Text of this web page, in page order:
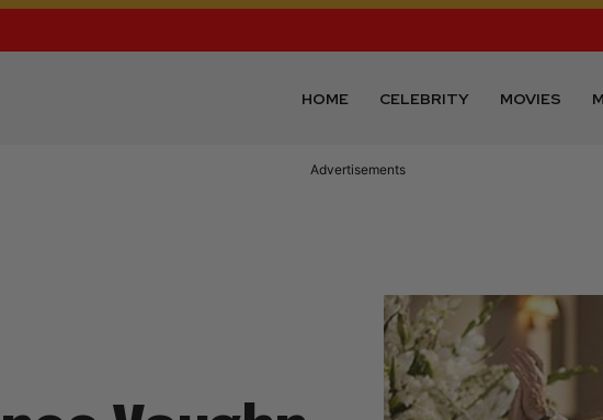
HOME CELEBRITY MOVIES
Advertisements